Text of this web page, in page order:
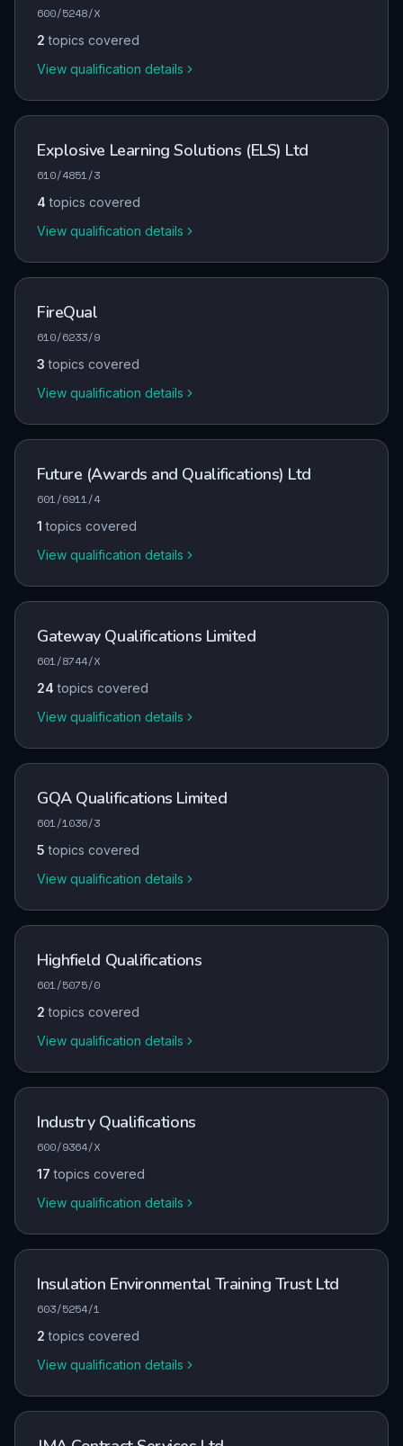
600/5248/X
2 topics covered
View qualification details
Explosive Learning Solutions (ELS) Ltd
610/4851/3
4 topics covered
View qualification details
FireQual
610/6233/9
3 topics covered
View qualification details
Future (Awards and Qualifications) Ltd
601/6911/4
1 topics covered
View qualification details
Gateway Qualifications Limited
601/8744/X
24 topics covered
View qualification details
GQA Qualifications Limited
601/1036/3
5 topics covered
View qualification details
Highfield Qualifications
601/5075/0
2 topics covered
View qualification details
Industry Qualifications
600/9364/X
17 topics covered
View qualification details
Insulation Environmental Training Trust Ltd
603/5254/1
2 topics covered
View qualification details